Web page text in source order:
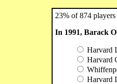
23% of 874
In 1991, Barack
Harvard
Harvard
Harvard